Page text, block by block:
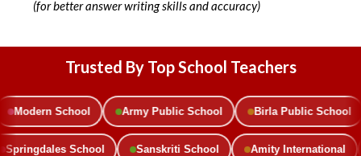
(for better answer writing skills and accuracy)
Trusted By Top School Teachers
School Army Public School Birla Public School
Springdales School Sanskriti School Amity